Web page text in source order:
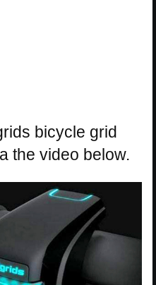
bicycle grid
the video below.